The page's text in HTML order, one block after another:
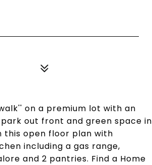
on a premium lot with an
out front and green space in
this open floor plan with
including a gas range,
and 2 pantries. Find a Home